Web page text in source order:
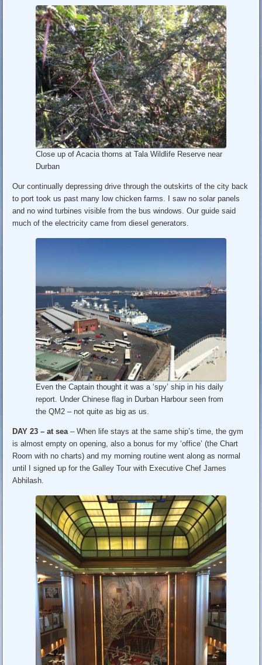
Close up of Acacia thorns at Tala Wildlife Reserve near
Durban
Our continually depressing drive through the outskirts of the city back
to port took us past many low chicken farms. I saw no solar panels
and no wind turbines visible from the bus windows. Our guide said
much of the electricity came from diesel generators.
Even the Captain thought it was a ‘spy’ ship in his daily
report. Under Chinese flag in Durban Harbour seen from
the QM2 – not quite as big as us.
DAY 23 – at sea– When life stays at the same ship’s time, the gym
is almost empty on opening, also a bonus for my ‘office’ (the Chart
Room with no charts) and my morning routine went along as normal
until I signed up for the Galley Tour with Executive Chef James
Abhilash.